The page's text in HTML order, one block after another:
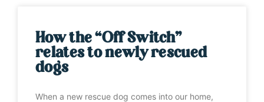
How the “Off Switch”
relates to newly rescued
dogs
When a new rescue dog comes into our home,